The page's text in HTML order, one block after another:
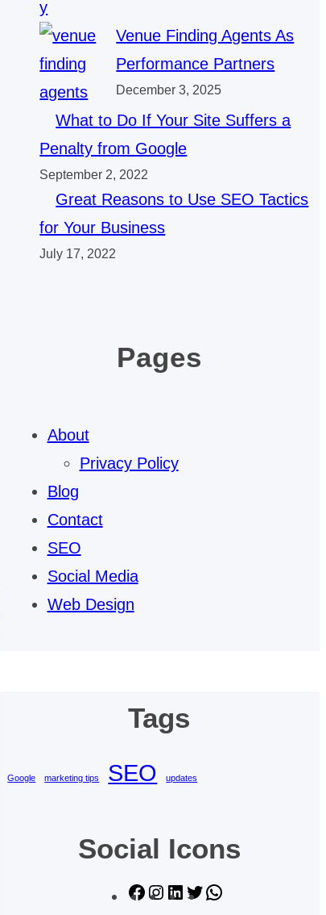
Venue Finding Agents As
Performance Partners
December 3, 2025
What to Do If Your Site Suffers a
Penalty from Google
September 2, 2022
Great Reasons to Use SEO Tactics
for Your Business
July 17, 2022
Pages
About
Privacy Policy
Blog
Contact
SEO
Social Media
Web Design
Tags
Google marketing tips SEO updates
Social Icons
F
I
L
T